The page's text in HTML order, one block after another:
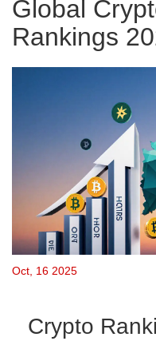
Global
Rankings
Oct, 16 2025
Crypto